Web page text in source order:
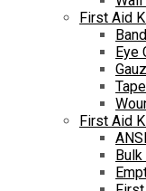
First Aid
Eye
First Aid